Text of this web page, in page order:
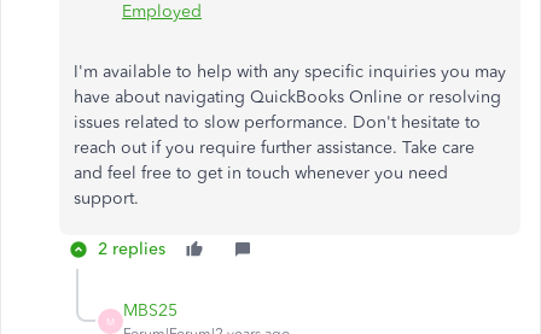
Employed
I'm available to help with any specific inquiries you may
have about navigating QuickBooks Online or resolving
issues related to slow performance. Don't hesitate to
reach out if you require further assistance. Take care
and feel free to get in touch whenever you need
support.
2 replies
M
MBS25